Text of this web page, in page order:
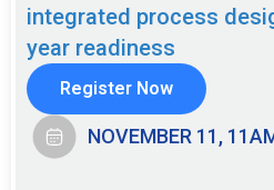
integrated process
year readiness
Register Now
NOVEMBER 11,